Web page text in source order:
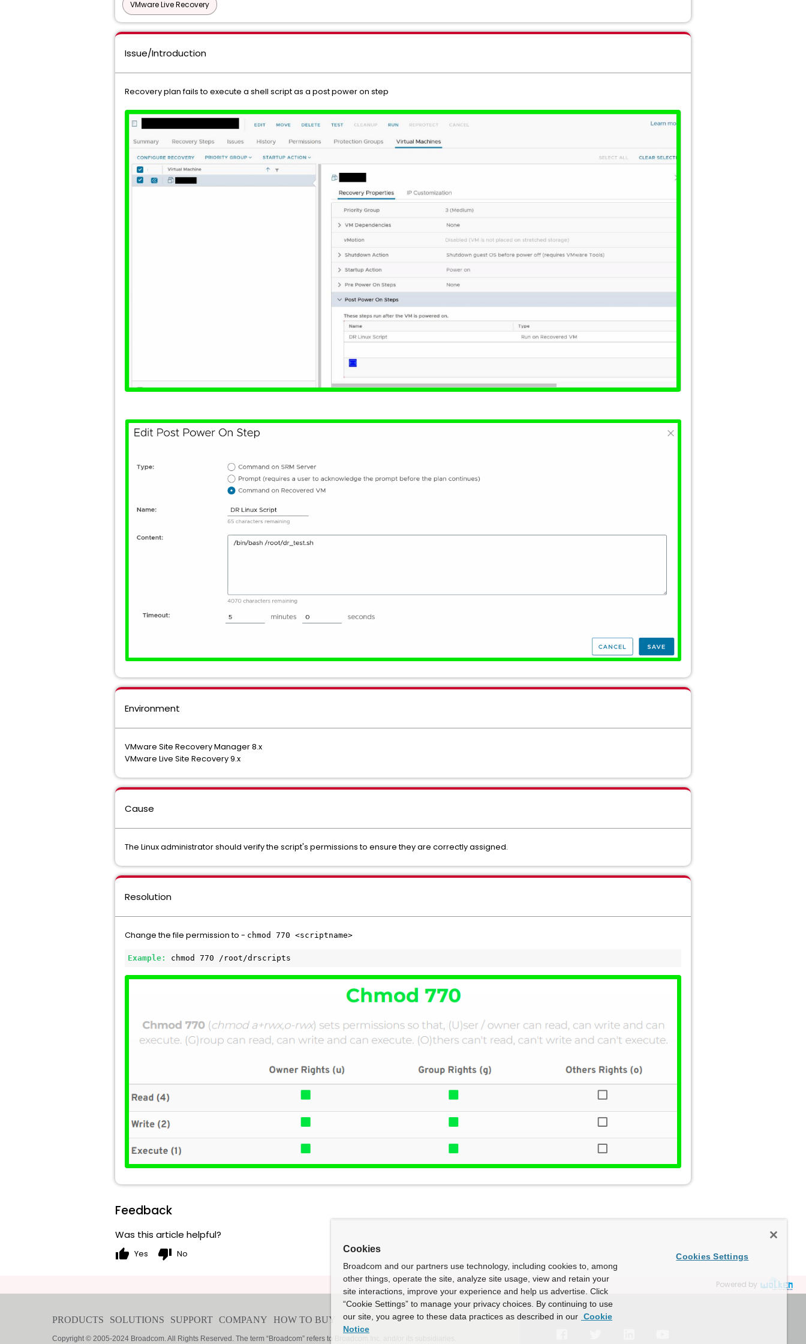
VMware Live Recovery
Issue/Introduction
Recovery plan fails to execute a shell script as a post power on step
Environment
VMware Site Recovery Manager 8.x
VMware Live Site Recovery 9.x
Cause
The Linux administrator should verify the script's permissions to ensure they are correctly assigned.
Resolution
Change the file permission to - chmod 770 <scriptname>
Example: chmod 770 /root/drscripts
Feedback
Was this article helpful?
thumb_up Yes thumb_down No
Powered by
Cookies
Broadcom and our partners use technology, including cookies to, among
other things, operate the site, analyze site usage, view and retain your
site interactions, improve your experience and help us advertise. Click
“Cookie Settings” to manage your privacy choices. By continuing to use
our site, you agree to these data practices as described in our Cookie
Notice
Cookies Settings